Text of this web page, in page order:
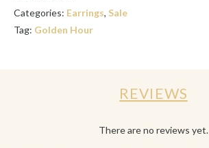
Categories: Earrings, Sale
Tag: Golden Hour
REVIEWS
There are no reviews yet.